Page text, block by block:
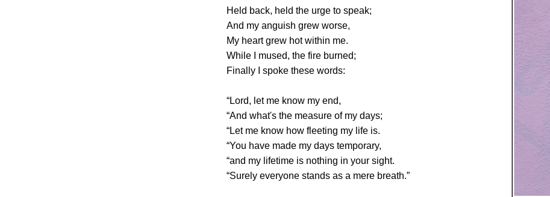
Held back, held the urge to speak;
And my anguish grew worse,
My heart grew hot within me.
While I mused, the fire burned;
Finally I spoke these words:
“Lord, let me know my end,
“And what's the measure of my days;
“Let me know how fleeting my life is.
“You have made my days temporary,
“and my lifetime is nothing in your sight.
“Surely everyone stands as a mere breath.”